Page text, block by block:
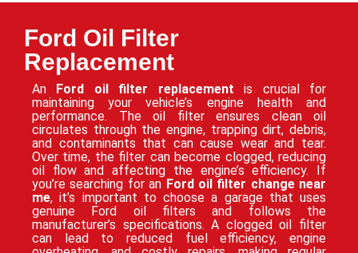
Ford Oil Filter
Replacement
An Ford oil filter replacement is crucial for
maintaining your vehicle’s engine health and
performance. The oil filter ensures clean oil
circulates through the engine, trapping dirt, debris,
and contaminants that can cause wear and tear.
Over time, the filter can become clogged, reducing
oil flow and affecting the engine’s efficiency. If
you’re searching for an Ford oil filter change near
me, it’s important to choose a garage that uses
genuine Ford oil filters and follows the
manufacturer’s specifications. A clogged oil filter
can lead to reduced fuel efficiency, engine